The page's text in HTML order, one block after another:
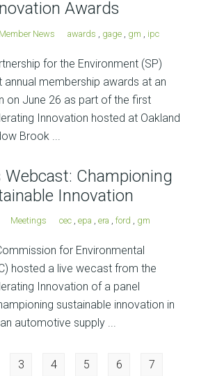
Awards
Member News awards gage gm ipc
for the Environment (SP)
annual membership awards at an
on June 26 as part of the first
Innovation hosted at Oakland
Brook ...
Webcast: Championing
Innovation
Meetings cec epa era ford gm
for Environmental
hosted a live wecast from the
Innovation of a panel
sustainable innovation in
automotive supply ...
3 4 5 6
7